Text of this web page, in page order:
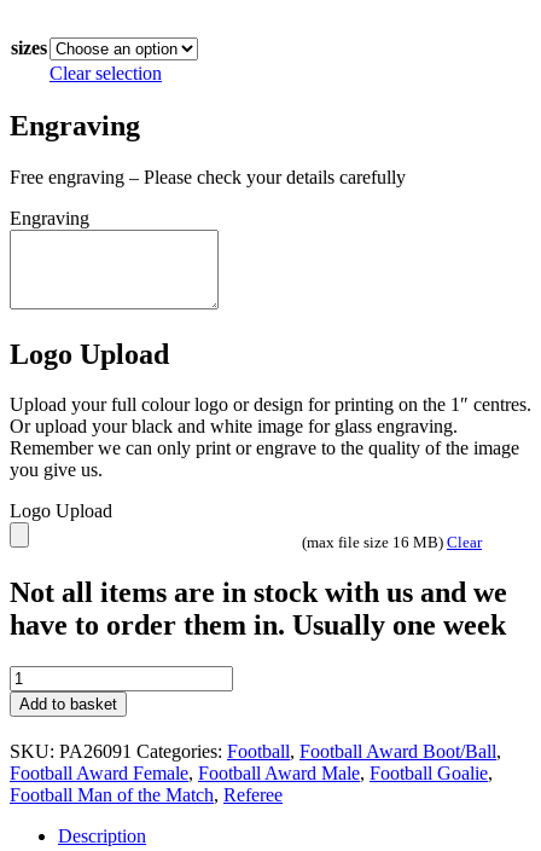
£21.50
sizes
Clear selection
Engraving
Free engraving – Please check your details carefully
Engraving
Logo Upload
Upload your full colour logo or design for printing on the 1″ centres.
Or upload your black and white image for glass engraving.
Remember we can only print or engrave to the quality of the image
you give us.
Logo Upload
(max file size 16 MB) Clear
Not all items are in stock with us and we
have to order them in. Usually one week
Tournament
Football
Trophy
5
sizes
PA26091
Red
quantity
Add to basket
SKU: PA26091 Categories: Football, Football Award Boot/Ball,
Football Award Female, Football Award Male, Football Goalie,
Football Man of the Match, Referee
Description